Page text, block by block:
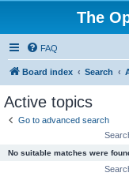
The
FAQ
Board index Search
Active topics
Go to advanced search
No suitable matches were